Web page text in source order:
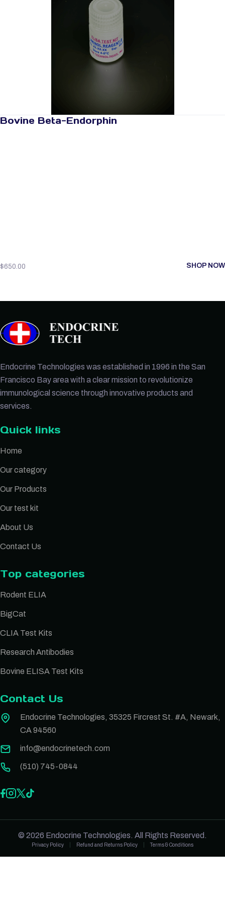
Bovine Beta-Endorphin
$650.00 SHOP NOW
Endocrine Technologies was established in 1996 in the San
Francisco Bay area with a clear mission to revolutionize
immunological science through innovative products and
services.
Quick links
Home
Our category
Our Products
Our test kit
About Us
Contact Us
Top categories
Rodent ELIA
BigCat
CLIA Test Kits
Research Antibodies
Bovine ELISA Test Kits
Contact Us
Endocrine Technologies, 35325 Fircrest St. #A, Newark,
CA 94560
info@endocrinetech.com
(510) 745-0844
© 2026 Endocrine Technologies. All Rights Reserved.
Privacy Policy Refund and Returns Policy Terms & Conditions